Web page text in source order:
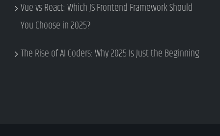
Vue vs React: Which JS Frontend Framework Should
You Choose in 2025?
The Rise of AI Coders: Why 2025 Is Just the Beginning